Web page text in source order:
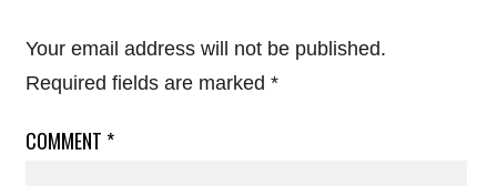
Your email address will not be published.
Required fields are marked *
COMMENT *